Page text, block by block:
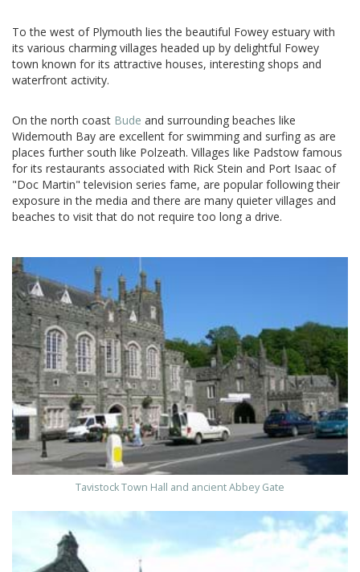
To the west of Plymouth lies the beautiful Fowey estuary with
its various charming villages headed up by delightful Fowey
town known for its attractive houses, interesting shops and
waterfront activity.
On the north coast Bude and surrounding beaches like
Widemouth Bay are excellent for swimming and surfing as are
places further south like Polzeath. Villages like Padstow famous
for its restaurants associated with Rick Stein and Port Isaac of
"Doc Martin" television series fame, are popular following their
exposure in the media and there are many quieter villages and
beaches to visit that do not require too long a drive.
Tavistock Town Hall and ancient Abbey Gate